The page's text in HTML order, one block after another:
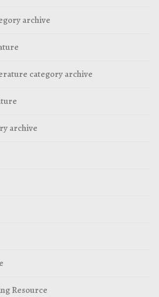
archive
category archive
archive
Resource